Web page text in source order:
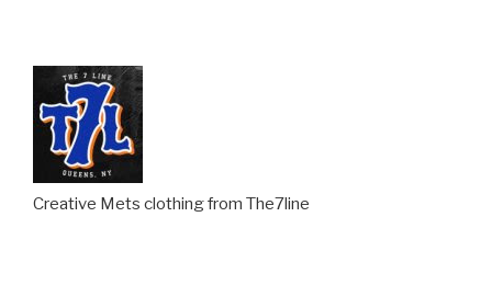
Creative Mets clothing from The7line